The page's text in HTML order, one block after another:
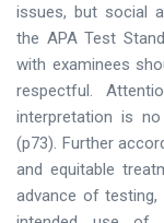
issues, but social
the APA Test
with examinees
respectful.
interpretation is
(p73). Further
and equitable
advance of